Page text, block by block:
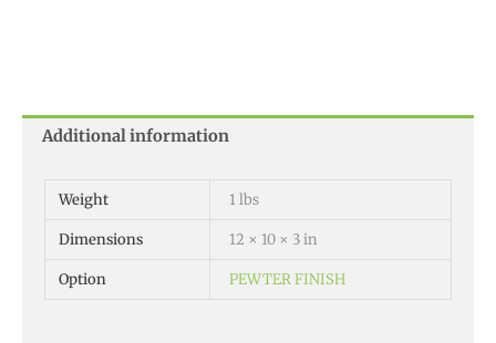
Additional information
Weight 1 lbs
Dimensions 12 × 10 × 3 in
Option PEWTER FINISH